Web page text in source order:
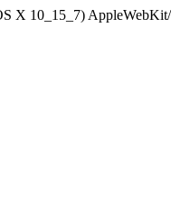
X 10_15_7)